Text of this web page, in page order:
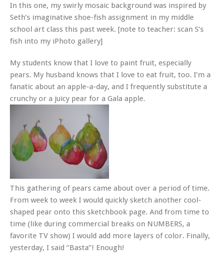
In this one, my swirly mosaic background was inspired by
Seth’s imaginative shoe-fish assignment in my middle
school art class this past week. [note to teacher: scan S’s
fish into my iPhoto gallery]
My students know that I love to paint fruit, especially
pears. My husband knows that I love to eat fruit, too. I’m a
fanatic about an apple-a-day, and I frequently substitute a
crunchy or a juicy pear for a Gala apple.
This gathering of pears came about over a period of time.
From week to week I would quickly sketch another cool-
shaped pear onto this sketchbook page. And from time to
time (like during commercial breaks on NUMBERS, a
favorite TV show) I would add more layers of color. Finally,
yesterday, I said “Basta”! Enough!